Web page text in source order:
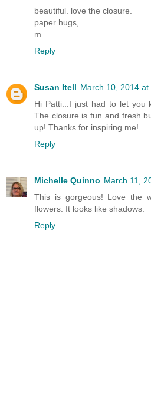
beautiful. love the closure.
paper hugs,
m
Reply
Susan Itell March 10, 2014 at
Hi Patti...I just had to let you
The closure is fun and fresh
up! Thanks for inspiring me!
Reply
Michelle Quinno March 11,
This is gorgeous! Love the
flowers. It looks like shadows.
Reply